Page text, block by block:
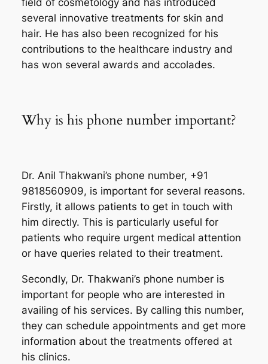
field of cosmetology and has introduced
several innovative treatments for skin and
hair. He has also been recognized for his
contributions to the healthcare industry and
has won several awards and accolades.
Why is his phone number important?
Dr. Anil Thakwani’s phone number, +91
9818560909, is important for several reasons.
Firstly, it allows patients to get in touch with
him directly. This is particularly useful for
patients who require urgent medical attention
or have queries related to their treatment.
Secondly, Dr. Thakwani’s phone number is
important for people who are interested in
availing of his services. By calling this number,
they can schedule appointments and get more
information about the treatments offered at
his clinics.